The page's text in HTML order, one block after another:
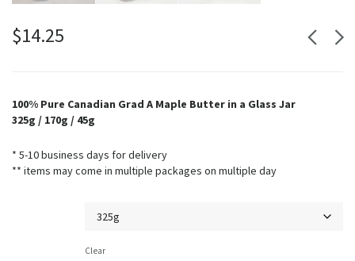
$14.25
100% Pure Canadian Grad A Maple Butter in a Glass Jar
325g / 170g / 45g
* 5-10 business days for delivery
** items may come in multiple packages on multiple day
Clear